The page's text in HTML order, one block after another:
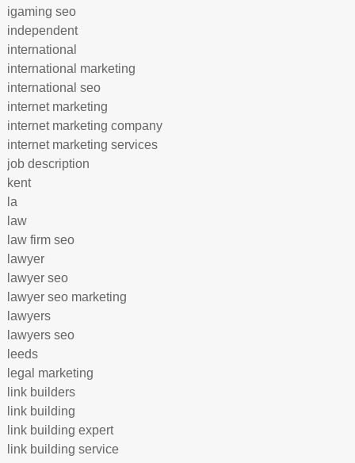
igaming seo
independent
international
international marketing
international seo
internet marketing
internet marketing company
internet marketing services
job description
kent
la
law
law firm seo
lawyer
lawyer seo
lawyer seo marketing
lawyers
lawyers seo
leeds
legal marketing
link builders
link building
link building expert
link building service